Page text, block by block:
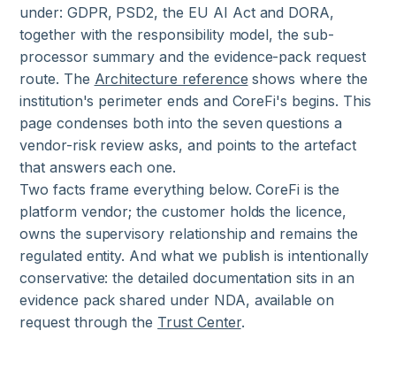
under: GDPR, PSD2, the EU AI Act and DORA,
together with the responsibility model, the sub-
processor summary and the evidence-pack request
route. The Architecture reference shows where the
institution's perimeter ends and CoreFi's begins. This
page condenses both into the seven questions a
vendor-risk review asks, and points to the artefact
that answers each one.
Two facts frame everything below. CoreFi is the
platform vendor; the customer holds the licence,
owns the supervisory relationship and remains the
regulated entity. And what we publish is intentionally
conservative: the detailed documentation sits in an
evidence pack shared under NDA, available on
request through the Trust Center.